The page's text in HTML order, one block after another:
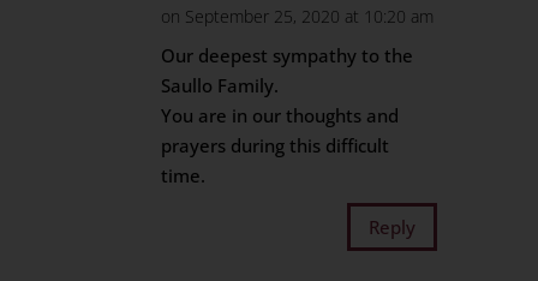
on September 25, 2020 at 10:20 am
Our deepest sympathy to the
Saullo Family.
You are in our thoughts and
prayers during this difficult
time.
Reply